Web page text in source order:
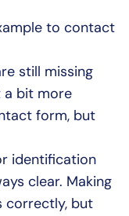
to contact
still missing
a bit more
form, but
identification
clear. Making
correctly, but